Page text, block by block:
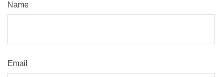
Name
Email